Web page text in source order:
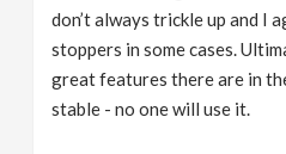
don’t always trickle up and I
stoppers in some cases.
great features there are in
stable - no one will use it.